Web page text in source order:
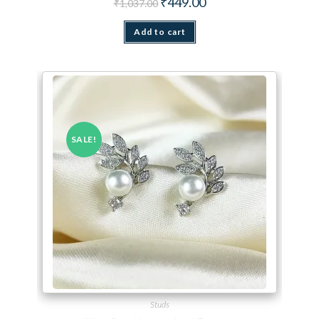
₹1,037.00
Add to cart
SALE!
Studs